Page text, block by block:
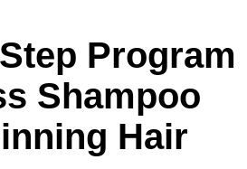
Program
Shampoo
Hair